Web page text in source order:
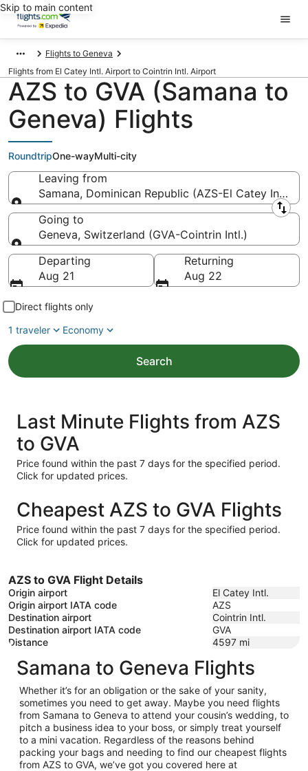
Skip to main content
Flights to Geneva
Flights from El Catey Intl. Airport to Cointrin Intl. Airport
AZS to GVA (Samana to
Geneva) Flights
RoundtripOne-wayMulti-city
Leaving from
Samana, Dominican Republic (AZS-El Catey Intl.)
Leaving from
Going to
Geneva, Switzerland (GVA-Cointrin Intl.)
Going to
Departing
Aug 21
Returning
Aug 22
Direct flights only
1 traveler
Economy
Search
Last Minute Flights from AZS
to GVA
Price found within the past 7 days for the specified period.
Click for updated prices.
Cheapest AZS to GVA Flights
Price found within the past 7 days for the specified period.
Click for updated prices.
AZS to GVA Flight Details
Origin airport
El Catey Intl.
Origin airport IATA code
AZS
Destination airport
Cointrin Intl.
Destination airport IATA code
GVA
Distance
4597 mi
Samana to Geneva Flights
Whether it’s for an obligation or the sake of your sanity,
sometimes you need to get away. Maybe you need flights
from Samana to Geneva to attend your cousin’s wedding, to
pitch a business idea to your boss, or simply treat yourself
to a mini vacation. Regardless of the reasons behind
packing your bags and needing to find our cheapest flights
from AZS to GVA, we’ve got you covered here at